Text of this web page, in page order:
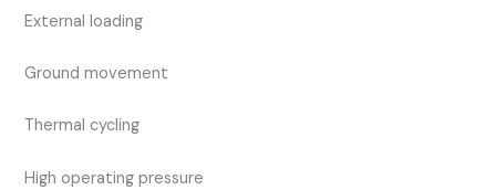
External loading
Ground movement
Thermal cycling
High operating pressure